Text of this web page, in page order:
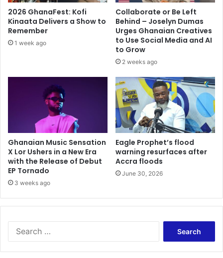
2026 GhanaFest: Kofi
Kinaata Delivers a Show to
Remember
1 week ago
Collaborate or Be Left
Behind – Joselyn Dumas
Urges Ghanaian Creatives
to Use Social Media and AI
to Grow
2 weeks ago
Ghanaian Music Sensation
X Lor Ushers in a New Era
with the Release of Debut
EP Tornado
3 weeks ago
Eagle Prophet’s flood
warning resurfaces after
Accra floods
June 30, 2026